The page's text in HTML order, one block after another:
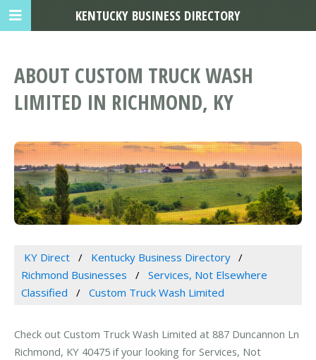
ABOUT CUSTOM TRUCK WASH
LIMITED IN RICHMOND, KY
KY Direct
Kentucky Business Directory
Richmond Businesses
Services, Not Elsewhere
Classified
Custom Truck Wash Limited
Check out Custom Truck Wash Limited at 887 Duncannon Ln
Richmond, KY 40475 if your looking for Services, Not
KENTUCKY BUSINESS DIRECTORY